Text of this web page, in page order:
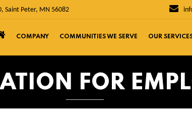
Saint Peter, MN 56082
COMPANY COMMUNITIES WE SERVE OUR
FOR